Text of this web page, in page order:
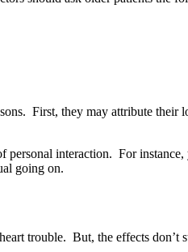
First, they may attribute their
interaction. For
going on.
trouble. But, the effects